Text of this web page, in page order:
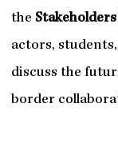
the
actors,
discuss the
border